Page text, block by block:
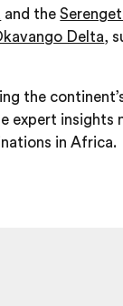
and the
Delta,
the
expert
in Africa.